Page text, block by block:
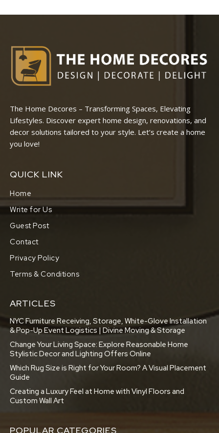
The Home Decores – Transforming Spaces, Elevating
Lifestyles. Discover expert home design, renovations, and
decor solutions tailored to your style. Let’s create a home
you love!
QUICK LINK
Home
Write for Us
Guest Post
Contact
Privacy Policy
Terms & Conditions
ARTICLES
NYC Furniture Receiving, Storage, White-Glove Installation
& Pop-Up Event Logistics | Divine Moving & Storage
Change Your Living Space: Explore Reasonable Home
Stylistic Decor and Lighting Offers Online
Which Rug Size is Right for Your Room? A Visual Placement
Guide
Creating a Luxury Feel at Home with Vinyl Floors and
Custom Wall Art
POPULAR CATEGORIES